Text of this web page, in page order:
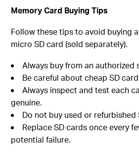
Memory Card Buying Tips
Follow these tips to avoid buying
micro SD card (sold separately).
Always buy from an authorized
Be careful about cheap SD
Always inspect and test each
genuine.
Do not buy used or refurbished
Replace SD cards once every
potential failure.